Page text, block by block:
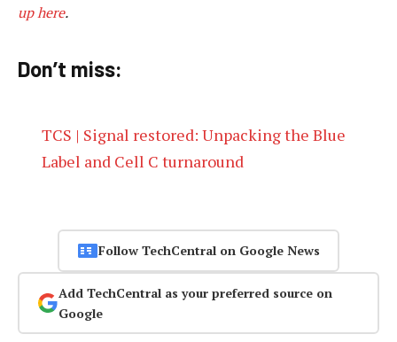
up here.
Don’t miss:
TCS | Signal restored: Unpacking the Blue
Label and Cell C turnaround
Follow TechCentral on Google News
Add TechCentral as your preferred source on
Google